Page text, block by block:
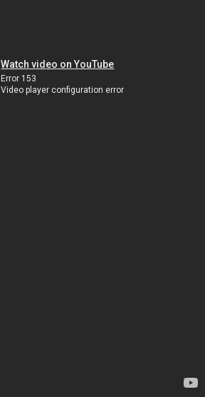
Watch video on YouTube
Error 153
Video player configuration error